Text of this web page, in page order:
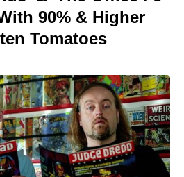
90% & Higher
Tomatoes